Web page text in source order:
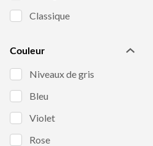
Classique
Couleur
Niveaux de gris
Bleu
Violet
Rose